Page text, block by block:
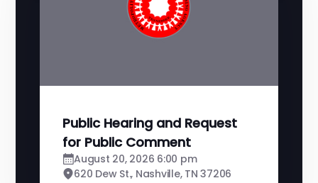
Public Hearing and Request
for Public Comment
August 20, 2026 6:00 pm
620 Dew St., Nashville, TN 37206